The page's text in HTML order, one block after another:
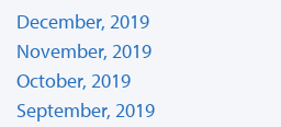
December, 2019
November, 2019
October, 2019
September, 2019